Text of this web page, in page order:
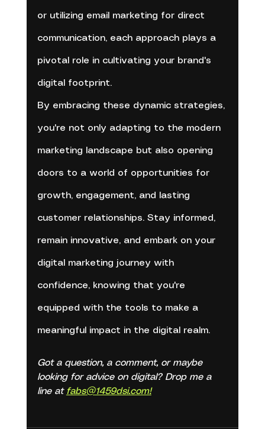
or utilizing email marketing for direct
communication, each approach plays a
pivotal role in cultivating your brand's
digital footprint.
By embracing these dynamic strategies,
you're not only adapting to the modern
marketing landscape but also opening
doors to a world of opportunities for
growth, engagement, and lasting
customer relationships. Stay informed,
remain innovative, and embark on your
digital marketing journey with
confidence, knowing that you're
equipped with the tools to make a
meaningful impact in the digital realm.
Got a question, a comment, or maybe
looking for advice on digital? Drop me a
line at fabs@1459dsi.com!